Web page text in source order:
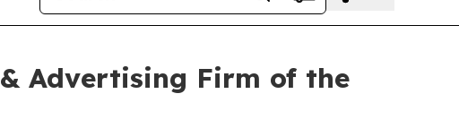
Advertising Firm of the